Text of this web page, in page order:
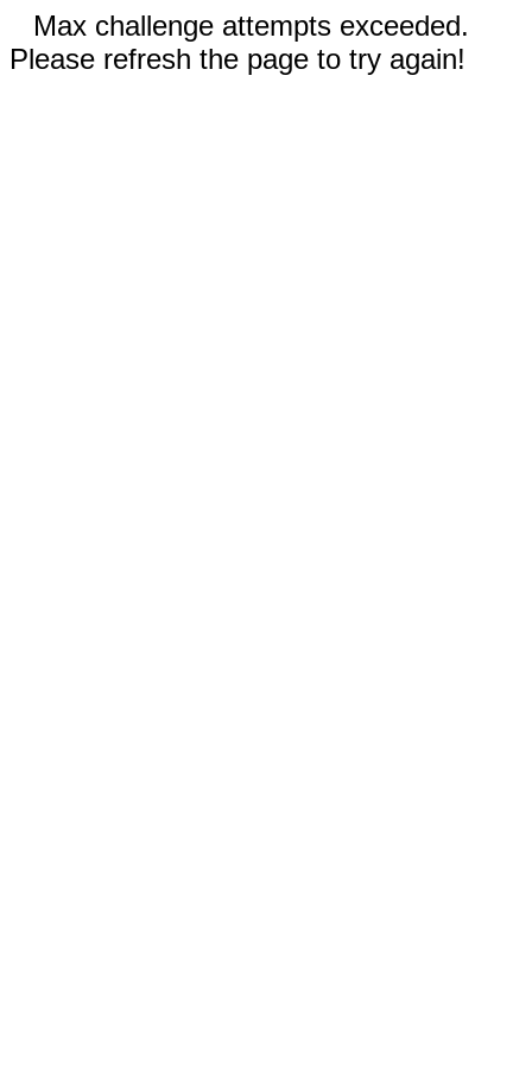
Max challenge attempts exceeded.
Please refresh the page to try again!